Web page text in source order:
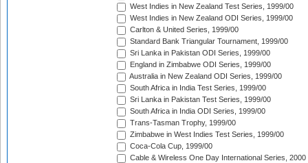
West Indies in New Zealand Test Series, 1999/00
West Indies in New Zealand ODI Series, 1999/00
Carlton & United Series, 1999/00
Standard Bank Triangular Tournament, 1999/00
Sri Lanka in Pakistan ODI Series, 1999/00
England in Zimbabwe ODI Series, 1999/00
Australia in New Zealand ODI Series, 1999/00
South Africa in India Test Series, 1999/00
Sri Lanka in Pakistan Test Series, 1999/00
South Africa in India ODI Series, 1999/00
Trans-Tasman Trophy, 1999/00
Zimbabwe in West Indies Test Series, 1999/00
Coca-Cola Cup, 1999/00
Cable & Wireless One Day International Series, 2000